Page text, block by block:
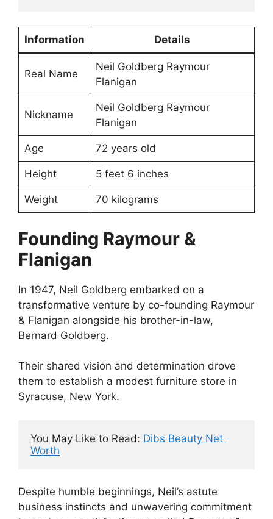
Information Details
Real Name
Neil Goldberg Raymour
Flanigan
Nickname
Neil Goldberg Raymour
Flanigan
Age 72 years old
Height 5 feet 6 inches
Weight 70 kilograms
Founding Raymour &
Flanigan
In 1947, Neil Goldberg embarked on a
transformative venture by co-founding Raymour
& Flanigan alongside his brother-in-law,
Bernard Goldberg.
Their shared vision and determination drove
them to establish a modest furniture store in
Syracuse, New York.
You May Like to Read: Dibs Beauty Net
Worth
Despite humble beginnings, Neil’s astute
business instincts and unwavering commitment